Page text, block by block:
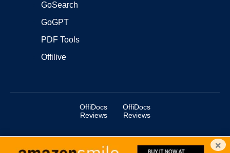
GoSearch
GoGPT
PDF Tools
Offilive
OffiDocs
Reviews
OffiDocs
Reviews
Copyright ©2025 OffiDocs Group OU. All Rights Reserved. ×